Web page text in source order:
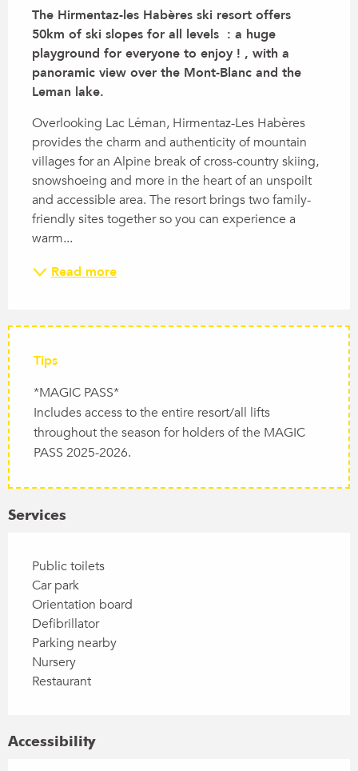
The Hirmentaz-les Habères ski resort offers
50km of ski slopes for all levels  : a huge
playground for everyone to enjoy ! , with a
panoramic view over the Mont-Blanc and the
Leman lake.
Overlooking Lac Léman, Hirmentaz-Les Habères
provides the charm and authenticity of mountain
villages for an Alpine break of cross-country skiing,
snowshoeing and more in the heart of an unspoilt
and accessible area. The resort brings two family-
friendly sites together so you can experience a
warm...
Read more
Tips
*MAGIC PASS*
Includes access to the entire resort/all lifts
throughout the season for holders of the MAGIC
PASS 2025-2026.
Services
Public toilets
Car park
Orientation board
Defibrillator
Parking nearby
Nursery
Restaurant
Accessibility